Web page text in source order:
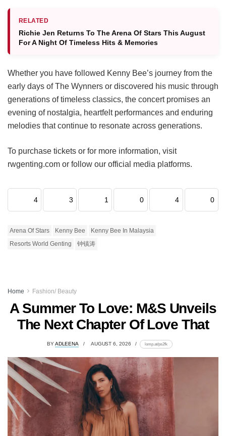
RELATED
Richie Jen Returns To The Arena Of Stars This August
For A Night Of Timeless Hits & Memories
Whether you have followed Kenny Bee’s journey from the
early days of The Wynners or discovered his music through
generations of timeless classics, the concert promises an
evening of nostalgia, heartfelt performances and enduring
melodies that continue to resonate across generations.
To purchase tickets or for more information, visit
rwgenting.com or follow our official media platforms.
4 3 1 0 4 0
Arena Of Stars Kenny Bee
Kenny Bee In Malaysia
Resorts World Genting
钟镇涛
Home Fashion/ Beauty
A Summer To Love: M&S Unveils
The Next Chapter Of Love That
BYADLEENA AUGUST 6, 2026 lomp.at/ps2fk